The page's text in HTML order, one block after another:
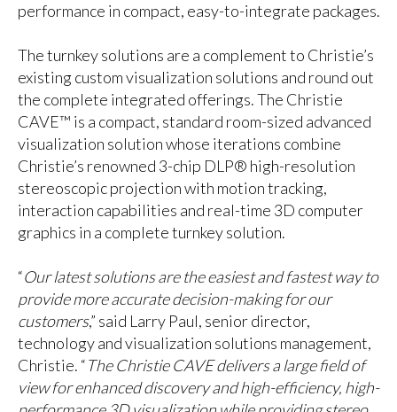
performance in compact, easy-to-integrate packages.
The turnkey solutions are a complement to Christie’s
existing custom visualization solutions and round out
the complete integrated offerings. The Christie
CAVE™ is a compact, standard room-sized advanced
visualization solution whose iterations combine
Christie’s renowned 3-chip DLP® high-resolution
stereoscopic projection with motion tracking,
interaction capabilities and real-time 3D computer
graphics in a complete turnkey solution.
“Our latest solutions are the easiest and fastest way to
provide more accurate decision-making for our
customers,” said Larry Paul, senior director,
technology and visualization solutions management,
Christie. “The Christie CAVE delivers a large field of
view for enhanced discovery and high-efficiency, high-